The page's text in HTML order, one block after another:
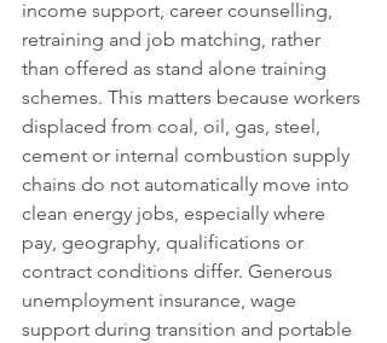
income support, career counselling,
retraining and job matching, rather
than offered as stand alone training
schemes. This matters because workers
displaced from coal, oil, gas, steel,
cement or internal combustion supply
chains do not automatically move into
clean energy jobs, especially where
pay, geography, qualifications or
contract conditions differ. Generous
unemployment insurance, wage
support during transition and portable